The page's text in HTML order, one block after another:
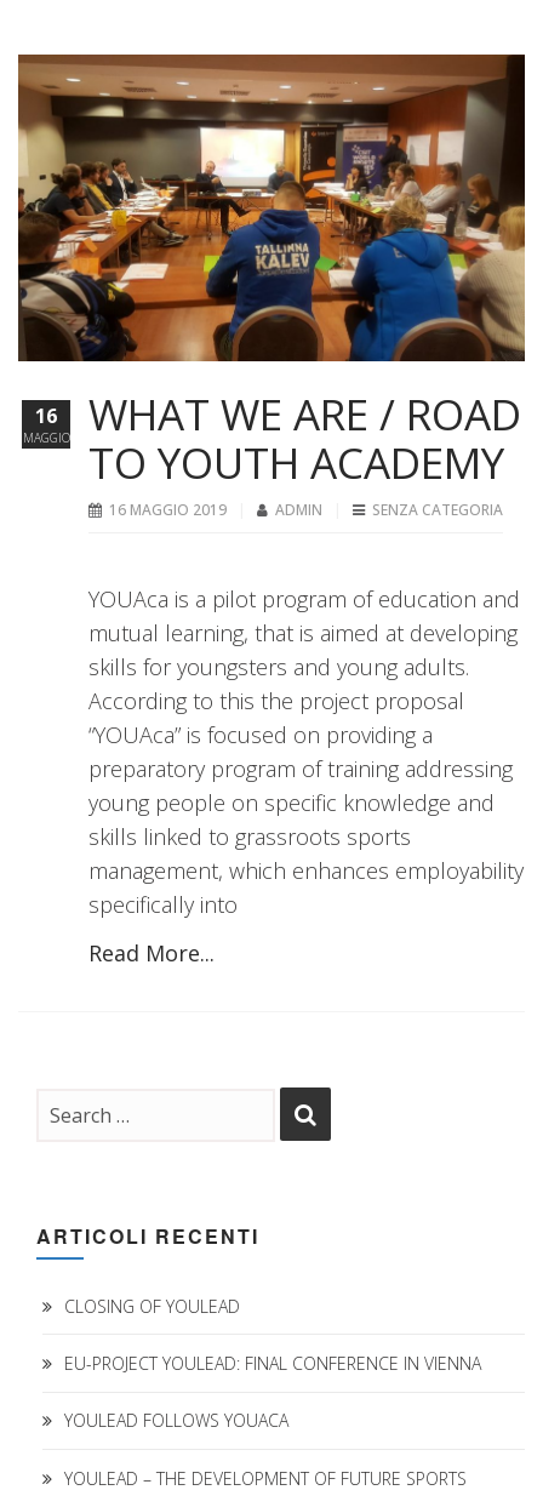
WHAT WE ARE / ROAD
TO YOUTH ACADEMY
16 MAGGIO 2019 ADMIN SENZA CATEGORIA
YOUAca is a pilot program of education and
mutual learning, that is aimed at developing
skills for youngsters and young adults.
According to this the project proposal
“YOUAca” is focused on providing a
preparatory program of training addressing
young people on specific knowledge and
skills linked to grassroots sports
management, which enhances employability
specifically into
Read More...
16
MAGGIO
ARTICOLI RECENTI
CLOSING OF YOULEAD
EU-PROJECT YOULEAD: FINAL CONFERENCE IN VIENNA
YOULEAD FOLLOWS YOUACA
YOULEAD – THE DEVELOPMENT OF FUTURE SPORTS